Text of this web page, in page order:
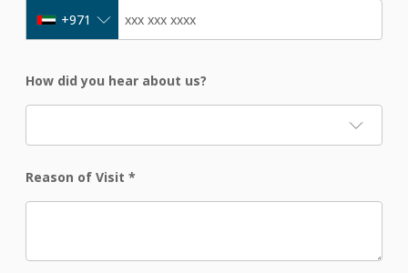
+971
How did you hear about us?
Reason of Visit *